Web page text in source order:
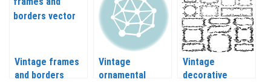
borders vector
Vintage frames
and borders
Vintage
ornamental
Vintage
decorative